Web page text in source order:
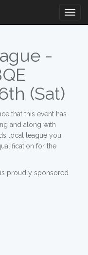
-
(Sat)
that this event has
and along with
local league you
for the
proudly sponsored